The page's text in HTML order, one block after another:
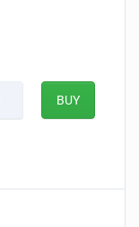
BUY